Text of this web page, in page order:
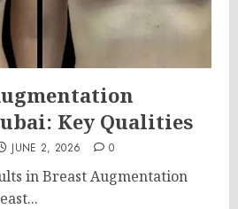
Key Qualities
JUNE 2, 2026 0
in Breast Augmentation